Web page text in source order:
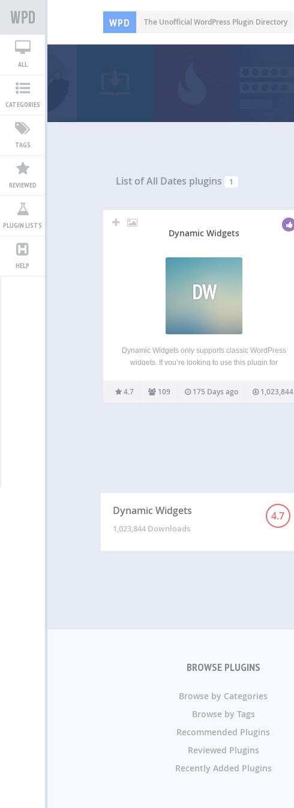
WPD The Unofficial WordPress Plugin Directory
ALL
CATEGORIES
TAGS
REVIEWED
PLUGIN LISTS
HELP
List of All Dates plugins 1
Dynamic Widgets
DW
Dynamic Widgets only supports classic WordPress
widgets. If you’re looking to use this plugin for
we will email you when it’s in the works. Dynamic
Widgets gives you full control on which pages…
4.7 109 175 Days ago 1,023,844
Dynamic Widgets 4.7
1,023,844 Downloads
BROWSE PLUGINS
Browse by Categories
Browse by Tags
Recommended Plugins
Reviewed Plugins
Recently Added Plugins